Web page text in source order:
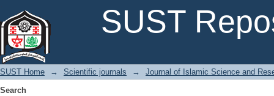
SUST
SUST Home → Scientific journals →
Journal of Islamic Science and
Search